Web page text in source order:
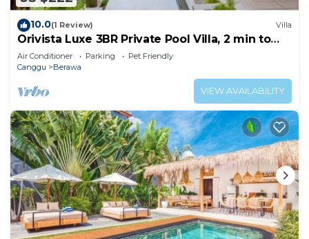
10.0(1 Review) Villa
Orivista Luxe 3BR Private Pool Villa, 2 min to
beach
Air Conditioner Parking
Pet Friendly
Canggu
Berawa
VIEW AVAILABILITY